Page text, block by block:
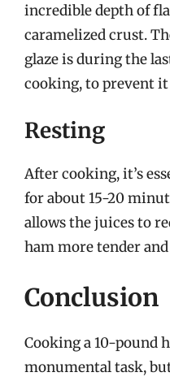
incredible depth of
caramelized crust.
glaze is during the
cooking, to prevent
Resting
After cooking, it’s
for about 15-20
allows the juices to
ham more tender
Conclusion
Cooking a 10-pound
monumental task,